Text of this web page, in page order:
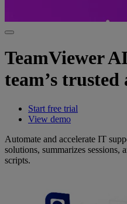
TeamViewer
team’s trusted
Start free trial
View demo
Automate and accelerate IT
solutions, summarizes sessions,
scripts.